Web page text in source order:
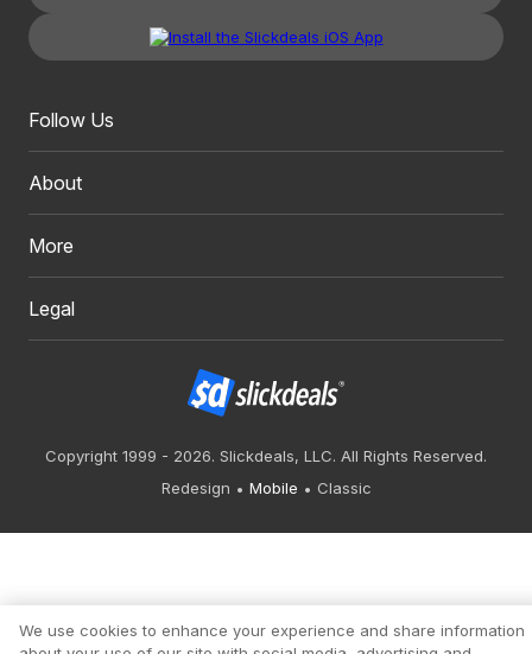
Follow Us
About
More
Legal
Copyright 1999 - 2026. Slickdeals, LLC. All Rights Reserved.
Redesign
Mobile Classic
We use cookies to enhance your experience and share information